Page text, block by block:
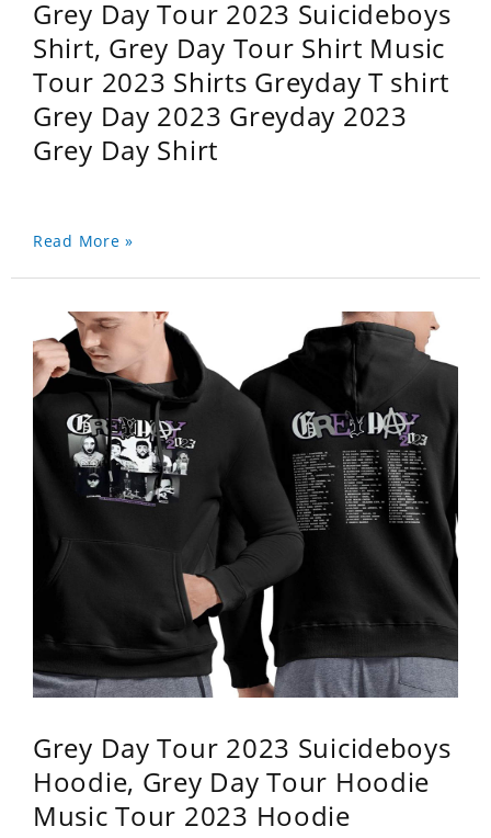
Grey Day Tour 2023 Suicideboys
Shirt, Grey Day Tour Shirt Music
Tour 2023 Shirts Greyday T shirt
Grey Day 2023 Greyday 2023
Grey Day Shirt
Read More »
Grey Day Tour 2023 Suicideboys
Hoodie, Grey Day Tour Hoodie
Music Tour 2023 Hoodie